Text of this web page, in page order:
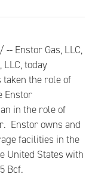
-- Enstor Gas, LLC,
today
taken the role of
Enstor
in the role of
Enstor owns and
facilities in the
United States with
Bcf.